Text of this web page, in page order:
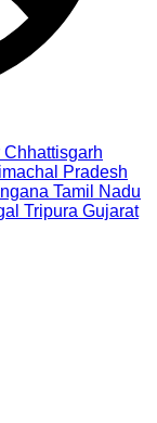
Chhattisgarh
Pradesh
Tamil Nadu
Tripura Gujarat